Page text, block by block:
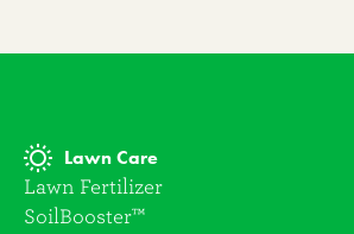
Lawn Care
Lawn Fertilizer
SoilBooster™